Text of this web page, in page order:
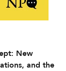
New
and the